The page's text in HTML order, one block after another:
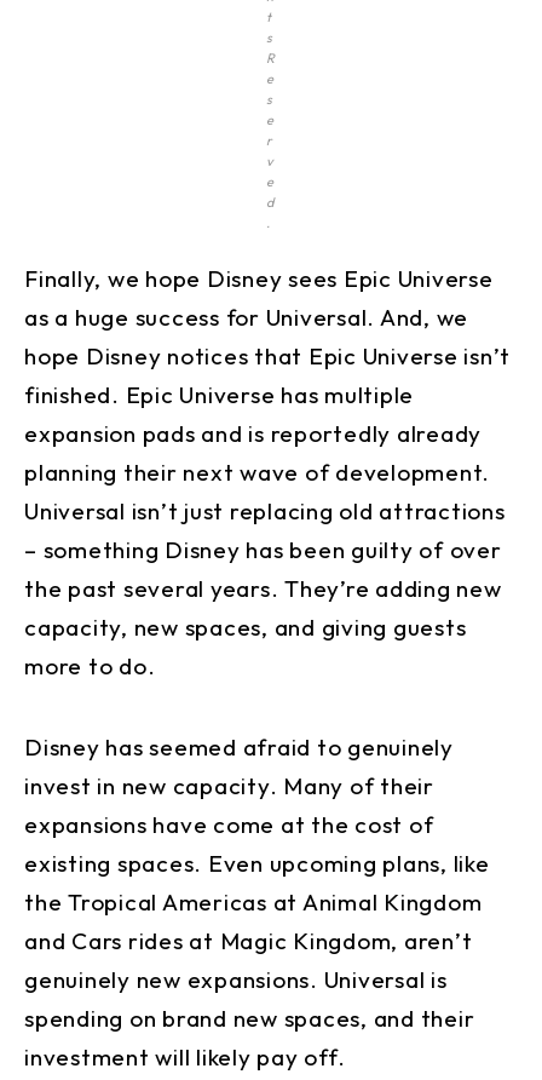
t
s
R
e
s
e
r
v
e
d
Finally, we hope Disney sees Epic Universe
as a huge success for Universal. And, we
hope Disney notices that Epic Universe isn’t
finished. Epic Universe has multiple
expansion pads and is reportedly already
planning their next wave of development.
Universal isn’t just replacing old attractions
– something Disney has been guilty of over
the past several years. They’re adding new
capacity, new spaces, and giving guests
more to do.
Disney has seemed afraid to genuinely
invest in new capacity. Many of their
expansions have come at the cost of
existing spaces. Even upcoming plans, like
the Tropical Americas at Animal Kingdom
and Cars rides at Magic Kingdom, aren’t
genuinely new expansions. Universal is
spending on brand new spaces, and their
investment will likely pay off.